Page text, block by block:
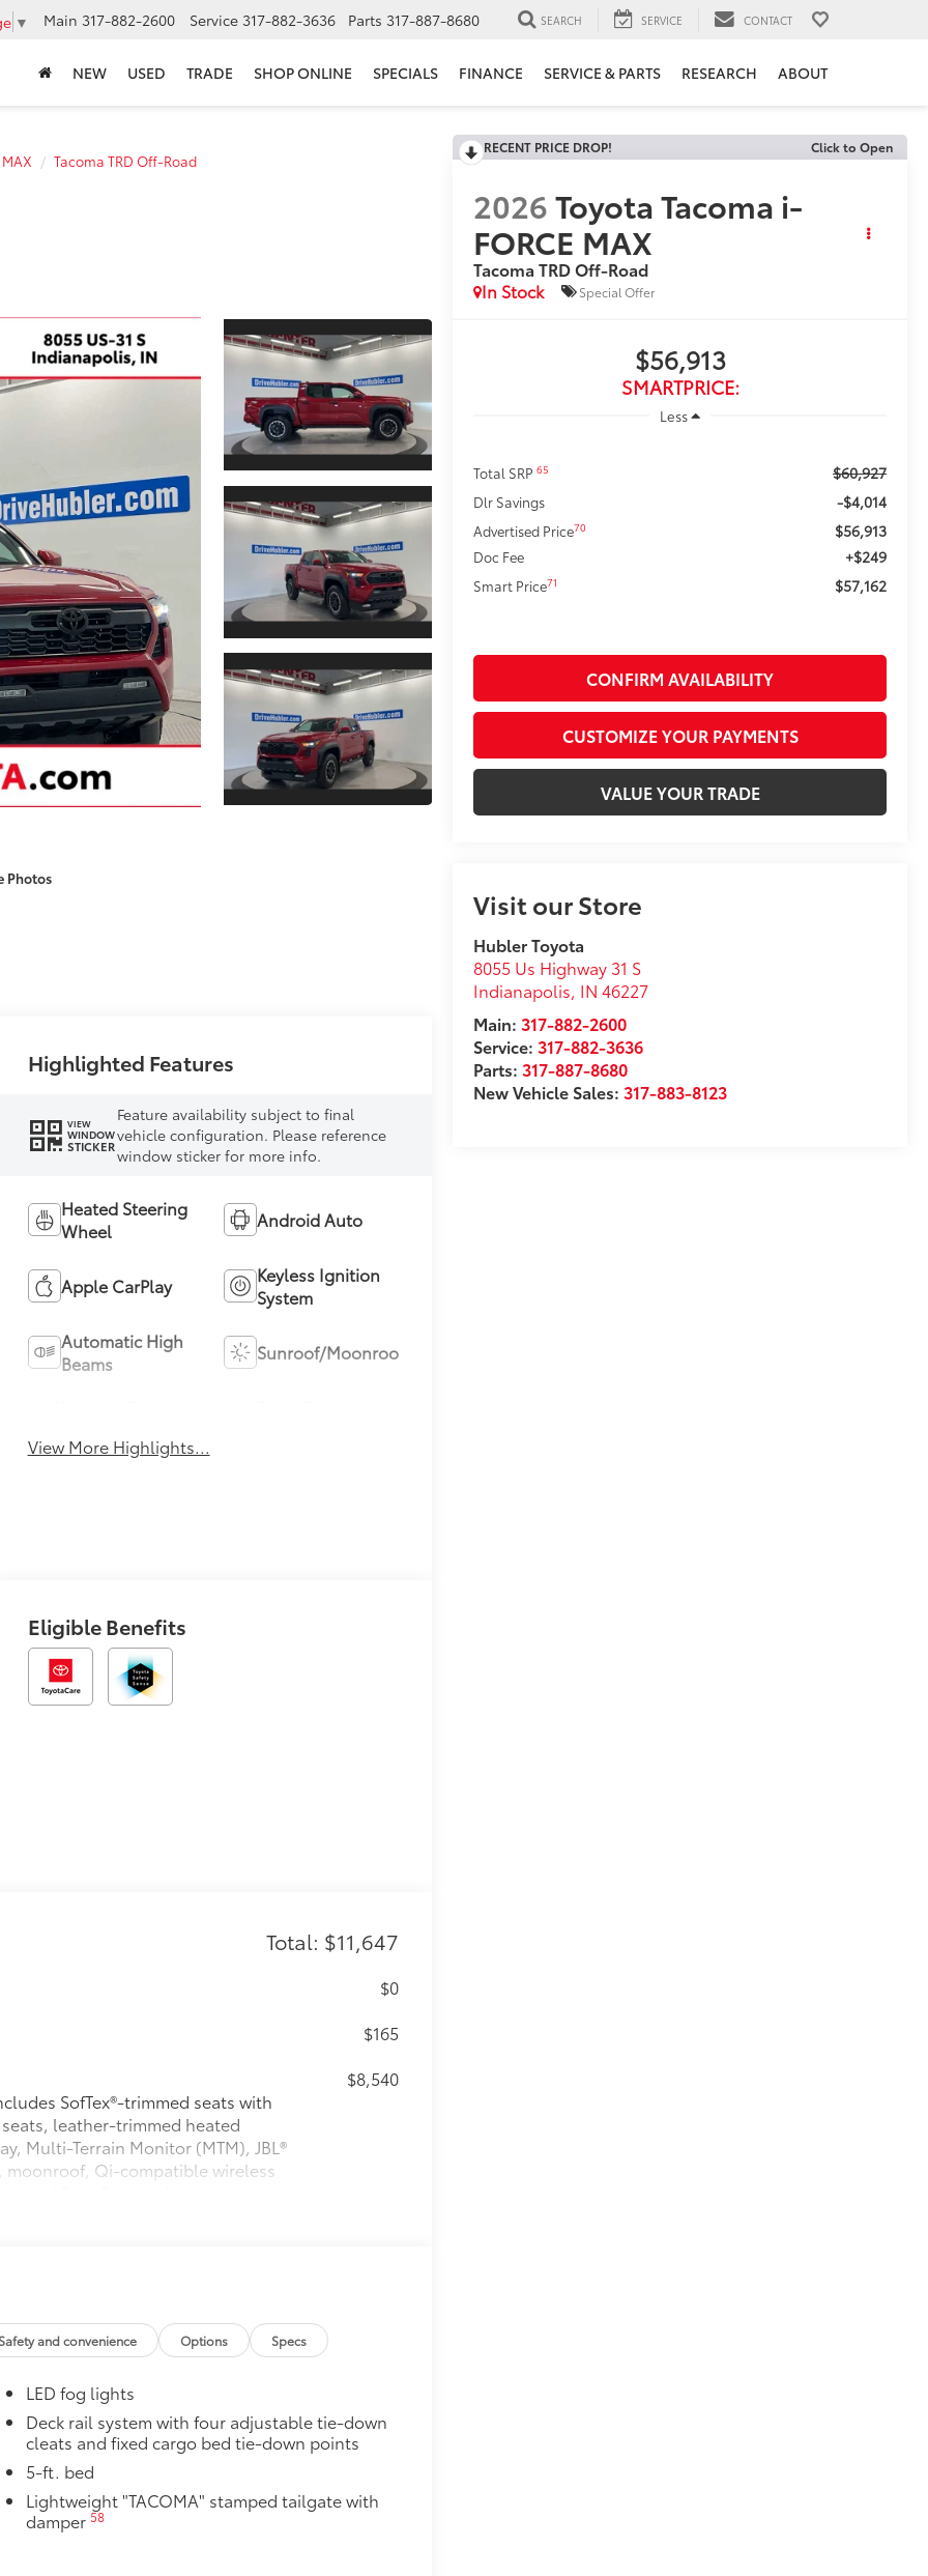
▼ Main 317-882-2600 Service 317-882-3636 Parts 317-887-8680 SEARCH SERVICE CONTACT
NEW USED TRADE SHOP ONLINE SPECIALS FINANCE SERVICE & PARTS RESEARCH ABOUT
Tacoma TRD Off-Road
Photos
RECENT PRICE DROP! Click to Open
2026Toyota Tacoma i-
FORCE MAX
Tacoma TRD Off-Road
In Stock
Special Offer
$56,913
SMARTPRICE:
Less
Total SRP65 $60,927
Dlr Savings -$4,014
Advertised Price70 $56,913
Doc Fee +$249
Smart Price71 $57,162
CONFIRM AVAILABILITY
CUSTOMIZE YOUR PAYMENTS
VALUE YOUR TRADE
Visit our Store
Hubler Toyota
8055 Us Highway 31 S
Indianapolis, IN 46227
Main: 317-882-2600
Service:317-882-3636
Parts:317-887-8680
New Vehicle Sales:317-883-8123
Highlighted Features
VIEW
WINDOW
STICKER
Feature availability subject to final
vehicle configuration. Please reference
window sticker for more info.
Heated Steering
Wheel
Android Auto
Apple CarPlay
Keyless Ignition
System
Automatic High
Beams
Sunroof/Moonroof
View More Highlights...
Eligible Benefits
Total: $11,647
$0
$165
SofTex®-trimmed seats with
leather-trimmed heated
Multi-Terrain Monitor (MTM), JBL®
moonroof, Qi-compatible wireless
$8,540
Tacoma logo give you easier access
emblem overlays are engineered to
in minutes.
clean badges
$314
molle panels. Great for
Safety and convenience Options Specs
LED fog lights
Deck rail system with four adjustable tie-down
cleats and fixed cargo bed tie-down points
5-ft. bed
Lightweight "TACOMA" stamped tailgate with
damper 58